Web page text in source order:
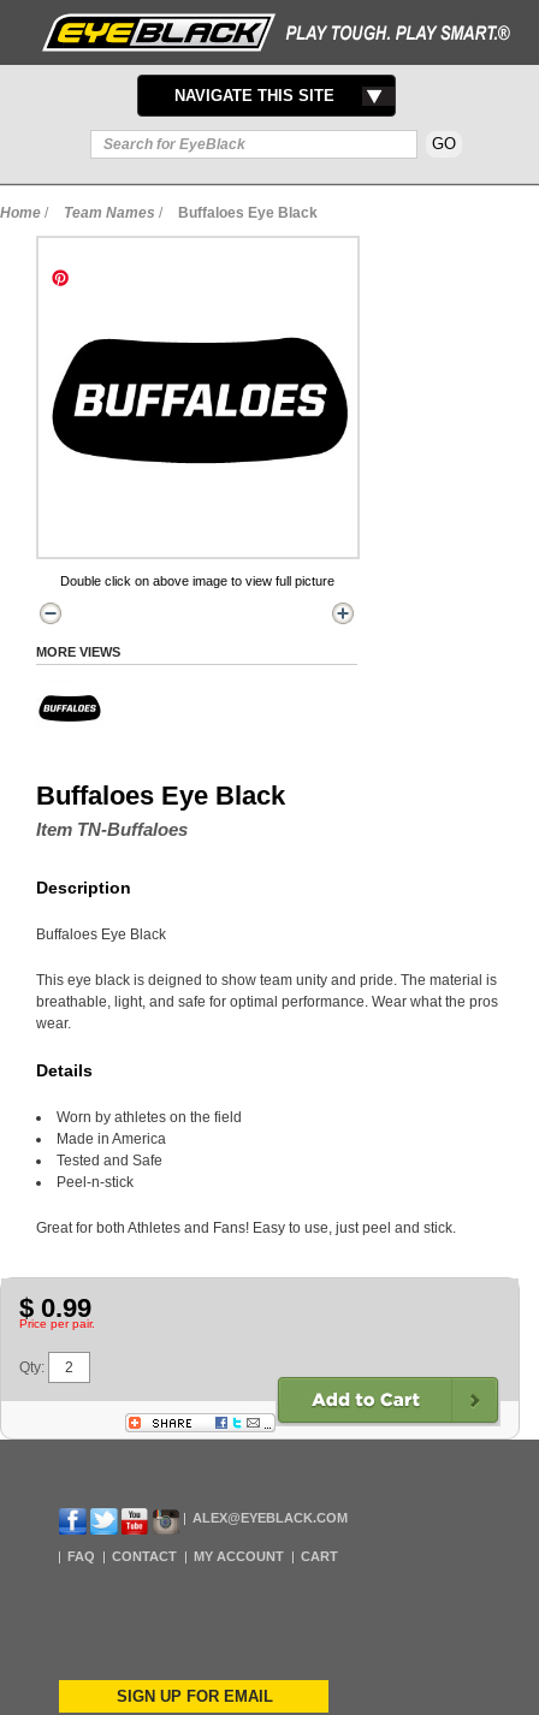
TOGGLE
NAVIGATION
NAVIGATE THIS SITE
Home / Team Names / Buffaloes Eye Black
Double click on above image to view full picture
MORE VIEWS
Buffaloes Eye Black
Item TN-Buffaloes
Description
Buffaloes Eye Black
This eye black is deigned to show team unity and pride. The material is
breathable, light, and safe for optimal performance. Wear what the pros
wear.
Details
Worn by athletes on the field
Made in America
Tested and Safe
Peel-n-stick
Great for both Athletes and Fans! Easy to use, just peel and stick.
$ 0.99
Price per pair.
Qty:
ALEX@EYEBLACK.COM
FAQ CONTACT MY ACCOUNT CART
SIGN UP FOR EMAIL